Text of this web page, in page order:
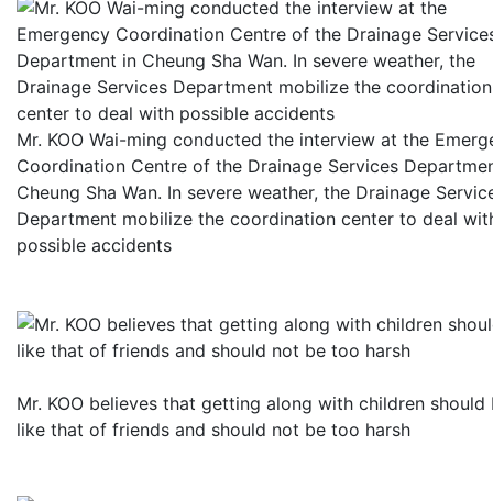
Mr. KOO Wai-ming conducted the interview at the
Coordination Centre of the Drainage Services
Cheung Sha Wan. In severe weather, the Drainage
Department mobilize the coordination center to deal
possible accidents
Mr. KOO believes that getting along with children should
like that of friends and should not be too harsh